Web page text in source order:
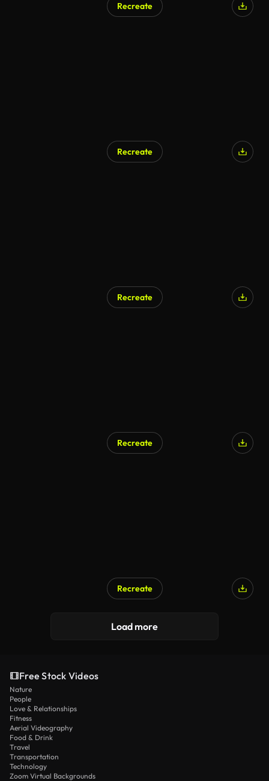
Recreate
Recreate
Recreate
Recreate
Recreate
Load more
Free Stock Videos
Nature
People
Love & Relationships
Fitness
Aerial Videography
Food & Drink
Travel
Transportation
Technology
Zoom Virtual Backgrounds